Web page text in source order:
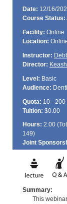
Date: 12/16/
Course Status:
Facility: Online
Location:
Instructor:
Director:
Level: Basic
Audience:
Quota: 10 -
Tuition: $0.00
Hours: 2.00
149)
Joint
Summary:
This